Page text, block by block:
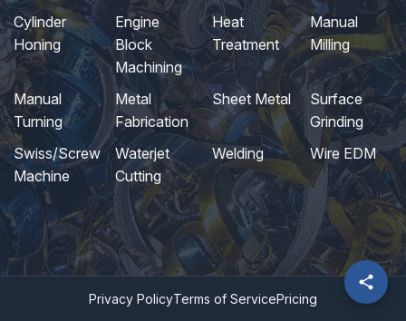
Cylinder
Honing
Engine
Block
Machining
Heat
Treatment
Manual
Milling
Manual
Turning
Metal
Fabrication
Sheet Metal
Surface
Grinding
Swiss/Screw
Machine
Waterjet
Cutting
Welding Wire EDM
Privacy PolicyTerms of ServicePricing